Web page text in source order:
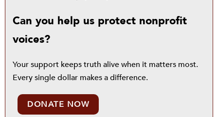
Can you help us protect nonprofit
voices?
Your support keeps truth alive when it matters most.
Every single dollar makes a difference.
DONATE NOW